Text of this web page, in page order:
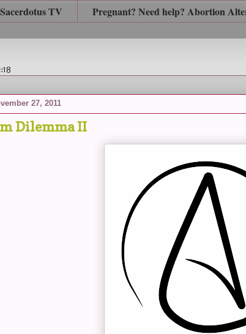
Sacerdotus TV Pregnant? Need help? Abortion
27, 2011
Dilemma II